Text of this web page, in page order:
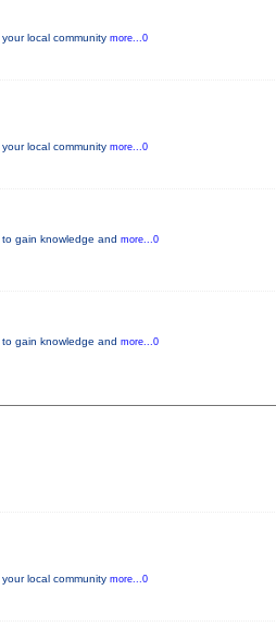
local community more...0
local community more...0
gain knowledge and more...0
gain knowledge and more...0
local community more...0